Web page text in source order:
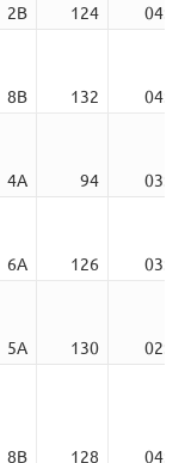
2B 124
04:11
8B 132
04:50
4A 94
03:14
6A 126
03:33
5A 130
02:42
8B 128
04:30